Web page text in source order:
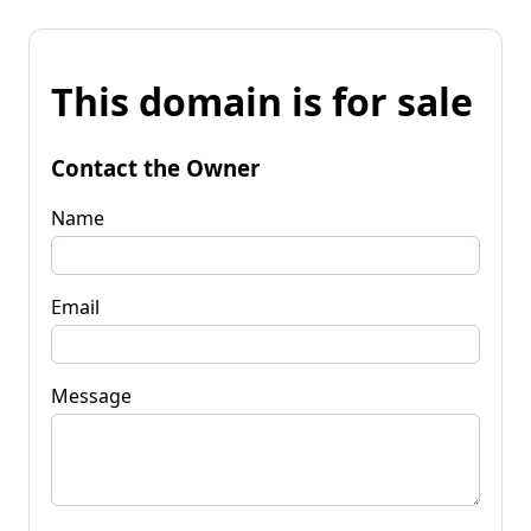
This domain is for sale
Contact the Owner
Name
Email
Message